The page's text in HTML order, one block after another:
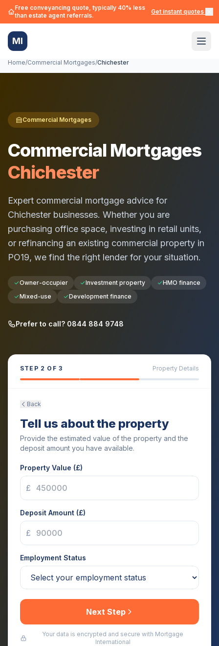
Free conveyancing quote, typically 40% less
than estate agent referrals.
Get instant quotes →
MI
Home/Commercial Mortgages/Chichester
Commercial Mortgages
Commercial Mortgages
Chichester
Expert commercial mortgage advice for
Chichester businesses. Whether you are
purchasing office space, investing in retail units,
or refinancing an existing commercial property in
PO19, we find the right lender for your situation.
Owner-occupier Investment property
HMO finance
Mixed-use
Development finance
Prefer to call? 0844 884 9748
STEP 2 OF 3 Property Details
Back
Tell us about the property
Provide the estimated value of the property and the
deposit amount you have available.
Property Value (£)
£
Deposit Amount (£)
£
Employment Status
Next Step
Your data is encrypted and secure with Mortgage
International